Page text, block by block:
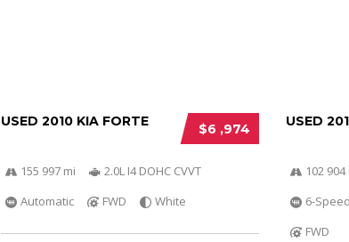
$6 ,974
USED 2010 KIA FORTE
155 997 mi
2.0L I4 DOHC CVVT
Automatic
FWD White
USED
102 904
6-
FWD